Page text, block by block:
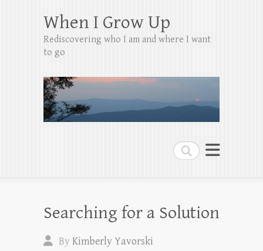
Search
When I Grow Up
Rediscovering who I am and where I want
to go
Searching for a Solution
ByKimberly Yavorski